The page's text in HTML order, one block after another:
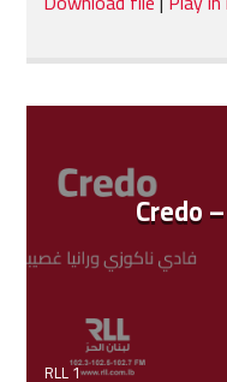
Credo
RLL 1